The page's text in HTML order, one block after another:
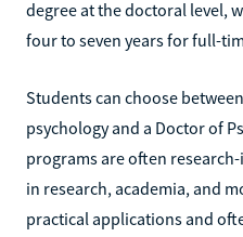
degree at the doctoral level,
four to seven years for full-
Students can choose
psychology and a Doctor of
programs are often
in research, academia, and
practical applications and